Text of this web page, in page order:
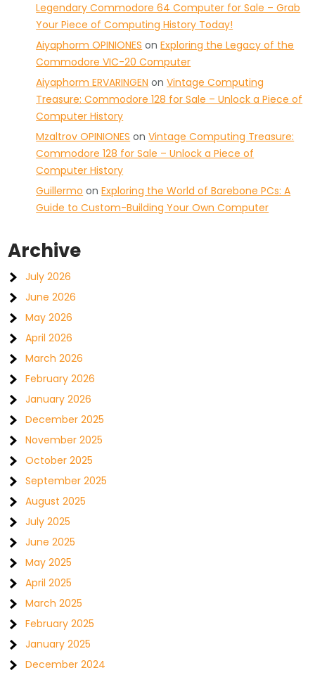
Legendary Commodore 64 Computer for Sale – Grab
Your Piece of Computing History Today!
Aiyaphorm OPINIONES onExploring the Legacy of the
Commodore VIC-20 Computer
Aiyaphorm ERVARINGEN onVintage Computing
Treasure: Commodore 128 for Sale – Unlock a Piece of
Computer History
Mzaltrov OPINIONES onVintage Computing Treasure:
Commodore 128 for Sale – Unlock a Piece of
Computer History
Guillermo onExploring the World of Barebone PCs: A
Guide to Custom-Building Your Own Computer
Archive
July 2026
June 2026
May 2026
April 2026
March 2026
February 2026
January 2026
December 2025
November 2025
October 2025
September 2025
August 2025
July 2025
June 2025
May 2025
April 2025
March 2025
February 2025
January 2025
December 2024